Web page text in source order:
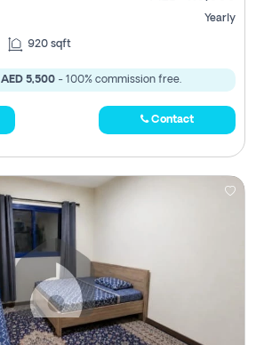
Yearly
920 sqft
AED 5,500 - 100% commission free.
Contact